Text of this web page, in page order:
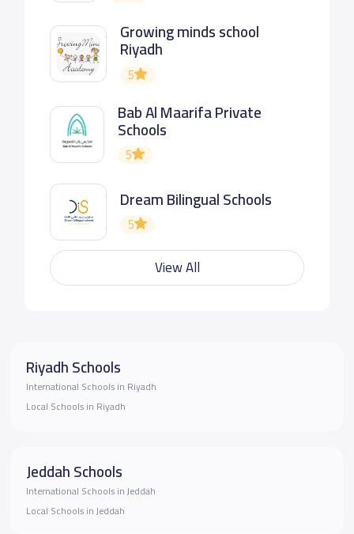
Growing minds school
Riyadh
5
Bab Al Maarifa Private
Schools
5
Dream Bilingual Schools
5
View All
Riyadh Schools
International Schools in Riyadh
Local Schools in Riyadh
Jeddah Schools
International Schools in Jeddah
Local Schools in Jeddah